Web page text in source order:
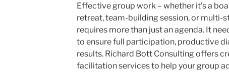
Effective group work – whether it’s a
retreat, team-building session, or multi-
requires more than just an agenda. It
to ensure full participation, productive
results. Richard Bott Consulting offers
facilitation services to help your group